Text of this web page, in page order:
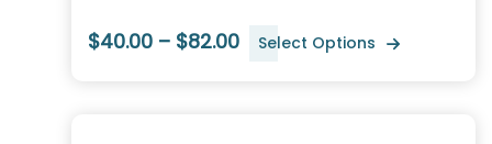
$40.00 – $82.00 Select Options